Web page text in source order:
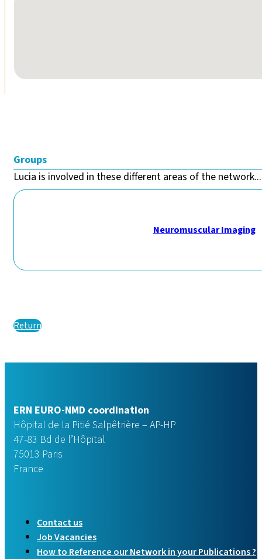
Groups
Lucia is involved in these different areas of the network...
Neuromuscular Imaging
Return
ERN EURO-NMD coordination
Hôpital de la Pitié Salpêtrière – AP-HP
47-83 Bd de l’Hôpital
75013 Paris
France
Contact us
Job Vacancies
How to Reference our Network in your Publications ?